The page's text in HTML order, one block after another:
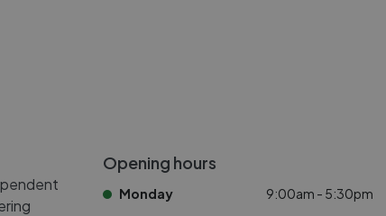
Opening hours
Monday 9:00am - 5:30pm